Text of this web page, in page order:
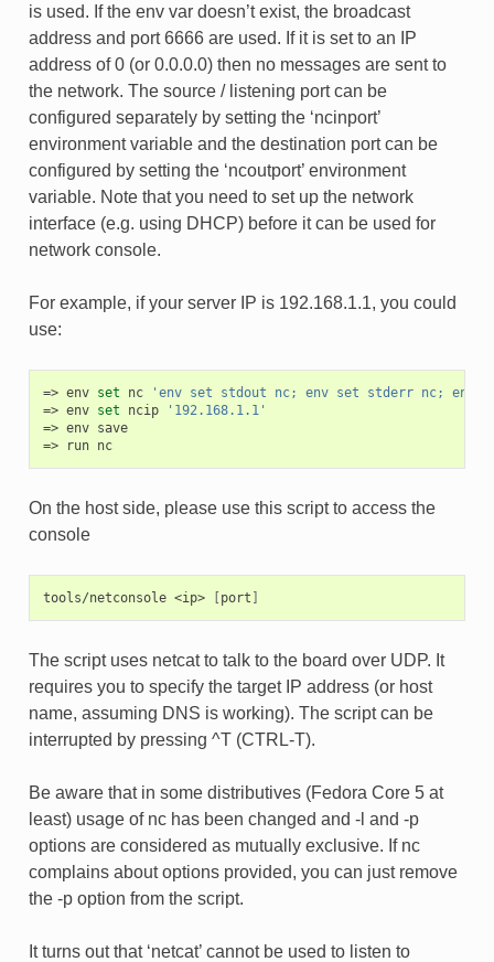
is used. If the env var doesn’t exist, the broadcast
address and port 6666 are used. If it is set to an IP
address of 0 (or 0.0.0.0) then no messages are sent to
the network. The source / listening port can be
configured separately by setting the ‘ncinport’
environment variable and the destination port can be
configured by setting the ‘ncoutport’ environment
variable. Note that you need to set up the network
interface (e.g. using DHCP) before it can be used for
network console.
For example, if your server IP is 192.168.1.1, you could
use:
env set nc
'env set stdout nc; env set stderr nc; env
env set ncip
'192.168.1.1'
env save
run nc
On the host side, please use this script to access the
console
tools/netconsole <ip> [port ]
The script uses netcat to talk to the board over UDP. It
requires you to specify the target IP address (or host
name, assuming DNS is working). The script can be
interrupted by pressing ^T (CTRL-T).
Be aware that in some distributives (Fedora Core 5 at
least) usage of nc has been changed and -l and -p
options are considered as mutually exclusive. If nc
complains about options provided, you can just remove
the -p option from the script.
It turns out that ‘netcat’ cannot be used to listen to